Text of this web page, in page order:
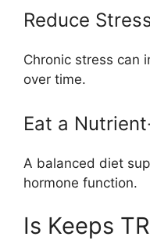
Reduce
Chronic stress can
over time.
Eat a
A balanced diet
hormone function.
Is Keeps